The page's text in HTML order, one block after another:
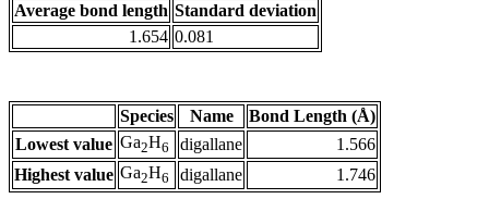
Average bond length Standard deviation
1.654 0.081
Species Name
Bond Length (Å)
Lowest value Ga2H6 digallane
1.566
Highest value Ga2H6 digallane 1.746